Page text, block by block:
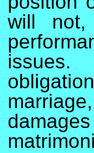
will
issues.